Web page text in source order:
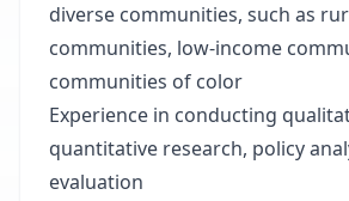
diverse communities, such as
communities, low-income
communities of color
Experience in conducting
quantitative research, policy
evaluation